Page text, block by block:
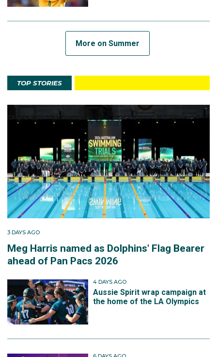
More on Summer
TOP STORIES
3 DAYS AGO
Meg Harris named as Dolphins' Flag Bearer
ahead of Pan Pacs 2026
4 DAYS AGO
Aussie Spirit wrap campaign at
the home of the LA Olympics